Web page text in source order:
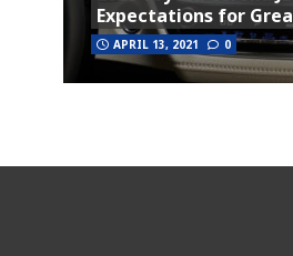
Expectations for
APRIL 13, 2021 0